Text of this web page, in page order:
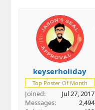
keyserholiday
Top Poster Of Month
Joined
Jul 27, 2017
Messages
2,494